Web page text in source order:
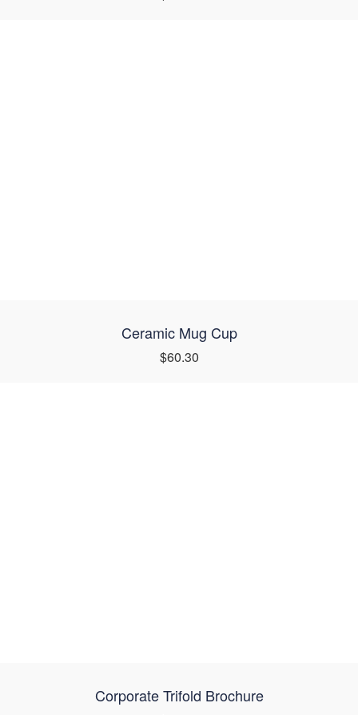
Ceramic Mug Cup
$60.30
Corporate Trifold Brochure